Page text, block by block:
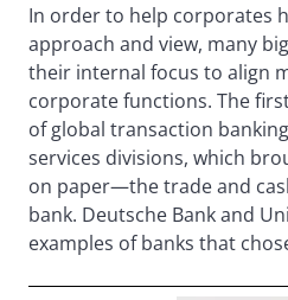
In order to help corporates
approach and view, many
their internal focus to align
corporate functions. The
of global transaction
services divisions, which
on paper—the trade and
bank. Deutsche Bank and
examples of banks that